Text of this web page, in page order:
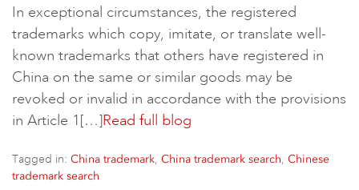
In exceptional circumstances, the registered
trademarks which copy, imitate, or translate well-
known trademarks that others have registered in
China on the same or similar goods may be
revoked or invalid in accordance with the provisions
in Article 1[…]Read full blog
Tagged in: China trademark, China trademark search, Chinese
trademark search